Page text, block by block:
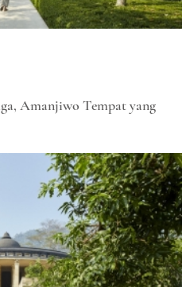
Amanjiwo Tempat yang